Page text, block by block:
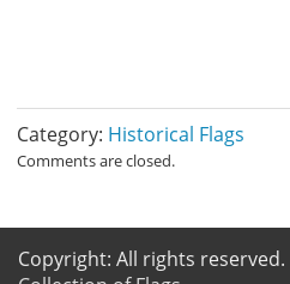
Category: Historical Flags
Comments are closed.
Copyright: All rights reserved.